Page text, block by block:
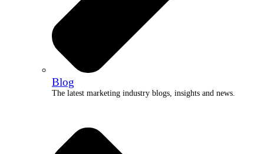
Blog
The latest marketing industry blogs, insights and news.